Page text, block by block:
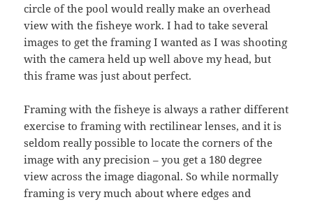
circle of the pool would really make an overhead
view with the fisheye work. I had to take several
images to get the framing I wanted as I was shooting
with the camera held up well above my head, but
this frame was just about perfect.
Framing with the fisheye is always a rather different
exercise to framing with rectilinear lenses, and it is
seldom really possible to locate the corners of the
image with any precision – you get a 180 degree
view across the image diagonal. So while normally
framing is very much about where edges and